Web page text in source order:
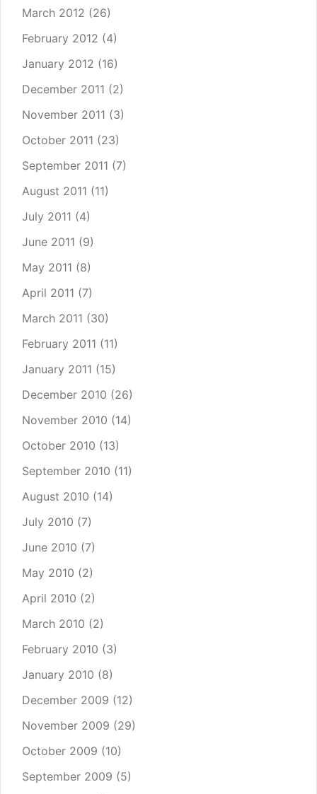
March 2012 (26)
February 2012 (4)
January 2012 (16)
December 2011 (2)
November 2011 (3)
October 2011 (23)
September 2011 (7)
August 2011 (11)
July 2011 (4)
June 2011 (9)
May 2011 (8)
April 2011 (7)
March 2011 (30)
February 2011 (11)
January 2011 (15)
December 2010 (26)
November 2010 (14)
October 2010 (13)
September 2010 (11)
August 2010 (14)
July 2010 (7)
June 2010 (7)
May 2010 (2)
April 2010 (2)
March 2010 (2)
February 2010 (3)
January 2010 (8)
December 2009 (12)
November 2009 (29)
October 2009 (10)
September 2009 (5)